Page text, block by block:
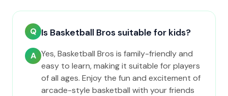
Q Is Basketball Bros suitable for kids?
A Yes, Basketball Bros is family-friendly and
easy to learn, making it suitable for players
of all ages. Enjoy the fun and excitement of
arcade-style basketball with your friends